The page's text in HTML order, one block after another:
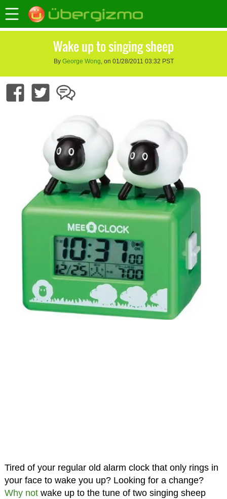
Wake up to singing sheep
By George Wong, on 01/28/2011 03:32 PST
Tired of your regular old alarm clock that only rings in
your face to wake you up? Looking for a change?
Why notwake up to the tune of two singing sheep